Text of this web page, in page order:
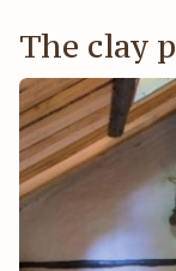
The clay